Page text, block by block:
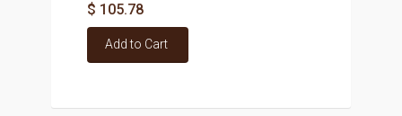
$ 105.78
Add to Cart